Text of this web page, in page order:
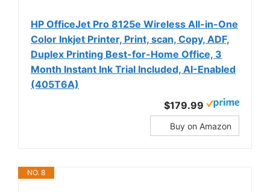
HP OfficeJet Pro 8125e Wireless All-in-One
Color Inkjet Printer, Print, scan, Copy, ADF,
Duplex Printing Best-for-Home Office, 3
Month Instant Ink Trial Included, AI-Enabled
(405T6A)
$179.99
Buy on Amazon
NO. 8